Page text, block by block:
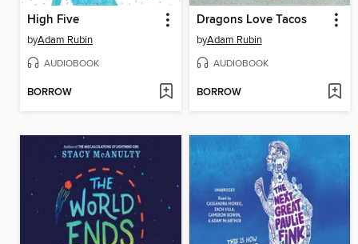
High Five
byAdam Rubin
AUDIOBOOK
BORROW
Dragons Love Tacos
byAdam Rubin
AUDIOBOOK
BORROW